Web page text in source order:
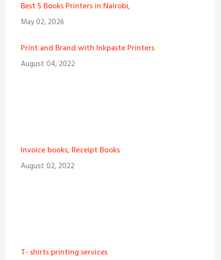
Best 5 Books Printers in Nairobi,
May 02, 2026
Print and Brand with Inkpaste Printers
August 04, 2022
Invoice books, Receipt Books
August 02, 2022
T- shirts printing services